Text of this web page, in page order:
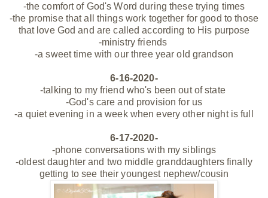
-thecomfortof God's Word during these trying times
-the promise that all things work together for good to those
that love God and are calledaccording to His purpose
-ministryfriends
-a sweet time with our three year old grandson
6-16-2020-
-talking to my friend who's been out of state
-God's care and provision for us
-a quiet evening in a week when every other night is full
6-17-2020-
-phone conversations with my siblings
-oldest daughter and two middle granddaughters finally
getting to see their youngest nephew/cousin